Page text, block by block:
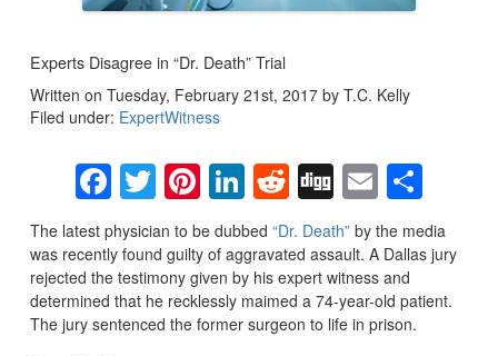
Experts Disagree in “Dr. Death” Trial
Written on Tuesday, February 21st, 2017 by T.C. Kelly
Filed under: ExpertWitness
Facebook
Twitter
Pinterest
LinkedIn
Reddit
DiggEmail
The latest physician to be dubbed “Dr. Death”by the media
was recently found guilty of aggravated assault. A Dallas jury
rejected the testimony given by his expert witness and
determined that he recklessly maimed a 74-year-old patient.
The jury sentenced the former surgeon to life in prison.